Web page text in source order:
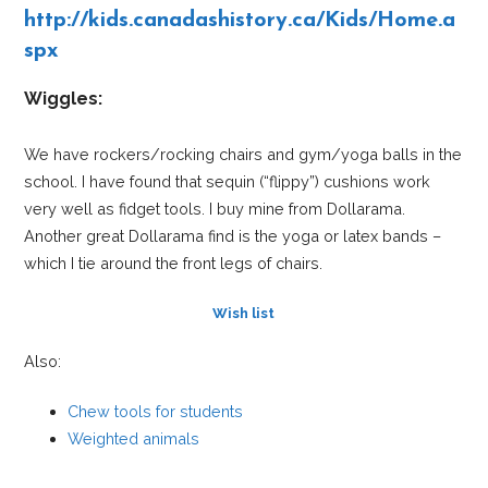
http://kids.canadashistory.ca/Kids/Home.a
spx
Wiggles:
We have rockers/rocking chairs and gym/yoga balls in the
school. I have found that sequin (“flippy”) cushions work
very well as fidget tools. I buy mine from Dollarama.
Another great Dollarama find is the yoga or latex bands –
which I tie around the front legs of chairs.
Wish list
Also:
Chew tools for students
Weighted animals